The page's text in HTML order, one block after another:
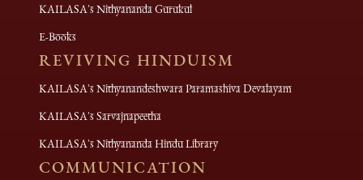
KAILASA's Nithyananda Gurukul
E-Books
REVIVING HINDUISM
KAILASA's Nithyanandeshwara Paramashiva Devalayam
KAILASA's Sarvajnapeetha
KAILASA's Nithyananda Hindu Library
COMMUNICATION